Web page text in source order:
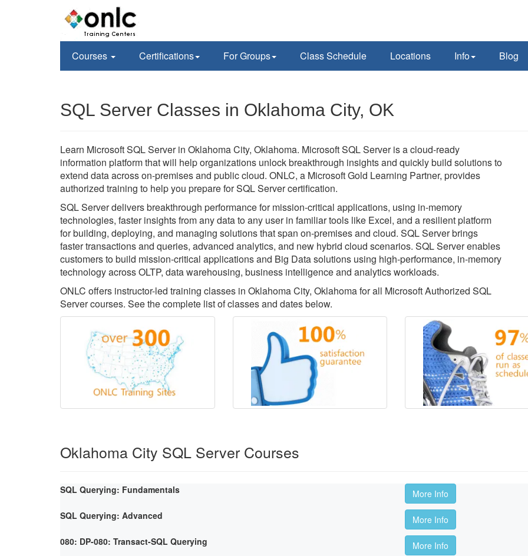
Courses Certifications For Groups Class Schedule Locations Info Blog
SQL Server Classes in Oklahoma City, OK
Learn Microsoft SQL Server in Oklahoma City, Oklahoma. Microsoft SQL Server is a cloud-ready
information platform that will help organizations unlock breakthrough insights and quickly build solutions to
extend data across on-premises and public cloud. ONLC, a Microsoft Gold Learning Partner, provides
authorized training to help you prepare for SQL Server certification.
SQL Server delivers breakthrough performance for mission-critical applications, using in-memory
technologies, faster insights from any data to any user in familiar tools like Excel, and a resilient platform
for building, deploying, and managing solutions that span on-premises and cloud. SQL Server brings
faster transactions and queries, advanced analytics, and new hybrid cloud scenarios. SQL Server enables
customers to build mission-critical applications and Big Data solutions using high-performance, in-memory
technology across OLTP, data warehousing, business intelligence and analytics workloads.
ONLC offers instructor-led training classes in Oklahoma City, Oklahoma for all Microsoft Authorized SQL
Server courses. See the complete list of classes and dates below.
Oklahoma City SQL Server Courses
SQL Querying: Fundamentals
More Info
SQL Querying: Advanced
More Info
080: DP-080: Transact-SQL Querying
More Info